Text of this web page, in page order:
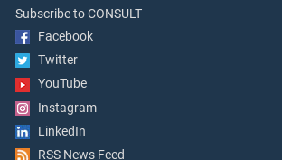
Subscribe to CONSULT
Facebook
Twitter
YouTube
Instagram
LinkedIn
RSS News Feed